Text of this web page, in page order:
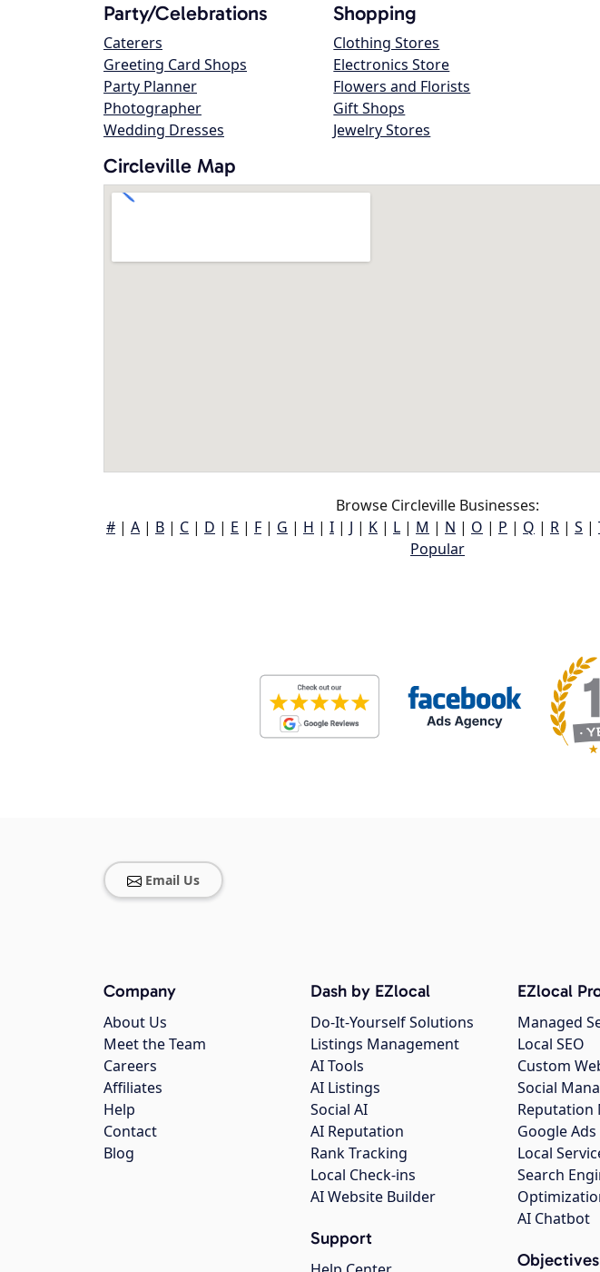
Party/Celebrations
Caterers
Greeting Card Shops
Party Planner
Photographer
Wedding Dresses
Shopping
Clothing Stores
Electronics Store
Flowers and Florists
Gift Shops
Jewelry Stores
Circleville Map
Browse Circleville Businesses:
# | A | B | C | D | E | F | G | H | I | J | K | L | M | N | O | P | Q | R | S |
Popular
Email Us
Company
About Us
Meet the Team
Careers
Affiliates
Help
Contact
Blog
Dash by EZlocal
Do-It-Yourself Solutions
Listings Management
AI Tools
AI Listings
Social AI
AI Reputation
Rank Tracking
Local Check-ins
AI Website Builder
Support
EZlocal
Managed
Local SEO
Custom
Social
Reputation
Google
Local
Search
AI Chatbot
Objectives